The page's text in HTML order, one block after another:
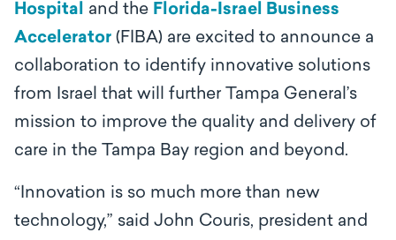
Hospital and the Florida-Israel Business
Accelerator (FIBA) are excited to announce a
collaboration to identify innovative solutions
from Israel that will further Tampa General’s
mission to improve the quality and delivery of
care in the Tampa Bay region and beyond.
“Innovation is so much more than new
technology,” said John Couris, president and